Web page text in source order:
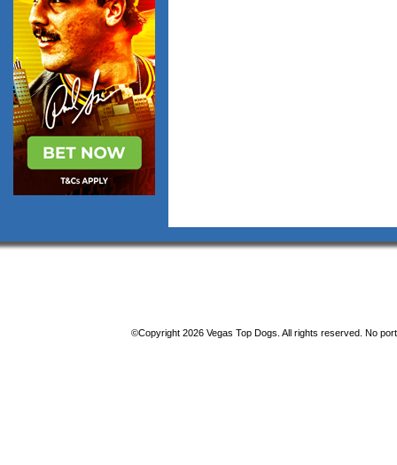
©Copyright 2026 Vegas Top Dogs. All rights reserved. No